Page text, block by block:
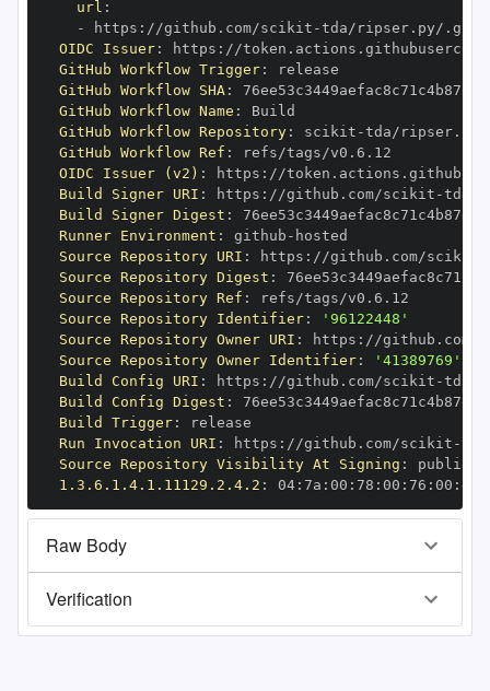
url :
-
https : //github.com/scikit -
OIDC Issuer: https :
GitHub Workflow Trigger:
GitHub Workflow SHA:
GitHub Workflow Name :
GitHub Workflow Repository: scikit -
GitHub Workflow Ref :
OIDC Issuer (v2) : https :
Build Signer URI : https : //github.com/scikit -
Build Signer Digest :
Runner Environment : github -
Source Repository URI : https : //github.com/scikit
Source Repository Digest :
Source Repository Ref :
Source Repository Identifier:
'96122448'
Source Repository Owner URI : https : //github.com/
Source Repository Owner Identifier:
'41389769'
Build Config URI : https : //github.com/scikit -
Build Config Digest :
Build Trigger:
Run Invocation URI : https : //github.com/scikit -
Source Repository Visibility At Signing :
1.3.6.1.4.1.11129.2.4.2 : 04: 7a : 00 : 78 : 00 : 76 : 00 : dd
Raw Body
Verification